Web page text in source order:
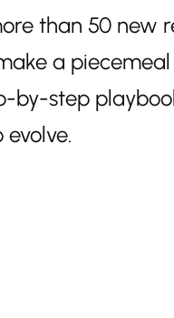
than 50 new
a
by-step